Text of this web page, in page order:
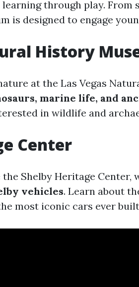
through play. From
is designed to engage
History
at the Las Vegas
marine life, and
in wildlife and
Center
Shelby Heritage Center,
vehicles. Learn about
most iconic cars ever